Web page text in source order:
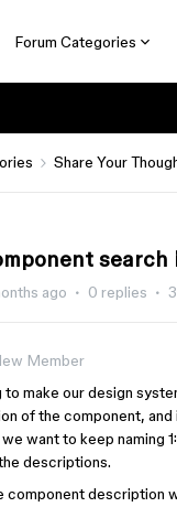
Forum Categories
Share Your
ago 0 replies
Member
to make our design
of the component, and
want to keep naming
descriptions.
component description